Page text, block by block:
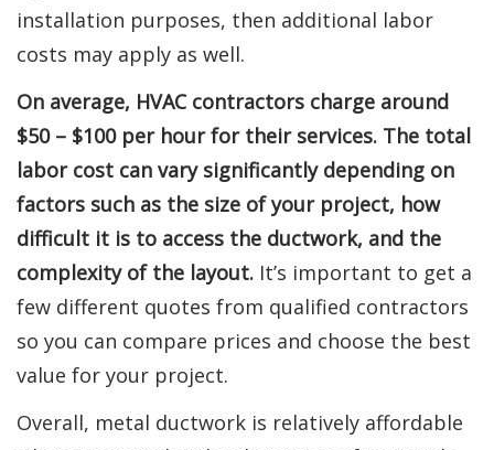
installation purposes, then additional labor
costs may apply as well.
On average, HVAC contractors charge around
$50 – $100 per hour for their services. The total
labor cost can vary significantly depending on
factors such as the size of your project, how
difficult it is to access the ductwork, and the
complexity of the layout. It’s important to get a
few different quotes from qualified contractors
so you can compare prices and choose the best
value for your project.
Overall, metal ductwork is relatively affordable